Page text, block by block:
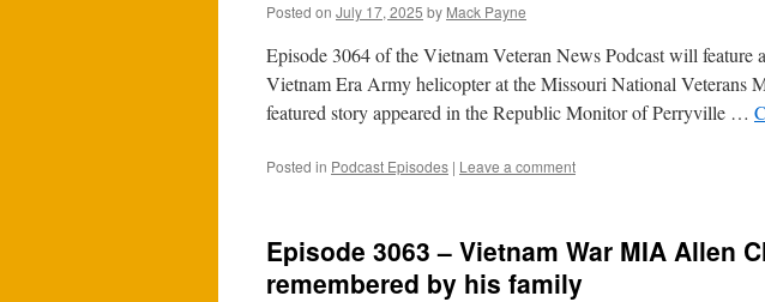
Posted on July 17, 2025 by Mack Payne
Episode 3064 of the Vietnam Veteran News Podcast will feature
Vietnam Era Army helicopter at the Missouri National Veterans
featured story appeared in the Republic Monitor of Perryville …
Posted in Podcast Episodes | Leave a comment
Episode 3063 – Vietnam War MIA Allen
remembered by his family